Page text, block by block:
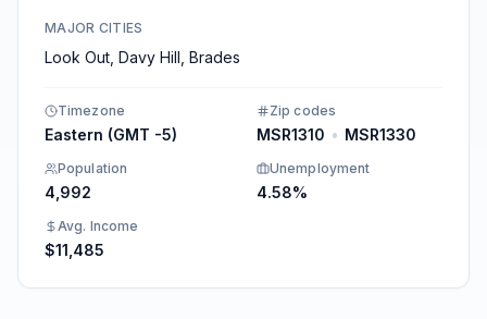
MAJOR CITIES
Look Out, Davy Hill, Brades
Timezone
Eastern (GMT -5)
Zip codes
MSR1310 • MSR1330
Population
4,992
Unemployment
4.58%
Avg. Income
$11,485